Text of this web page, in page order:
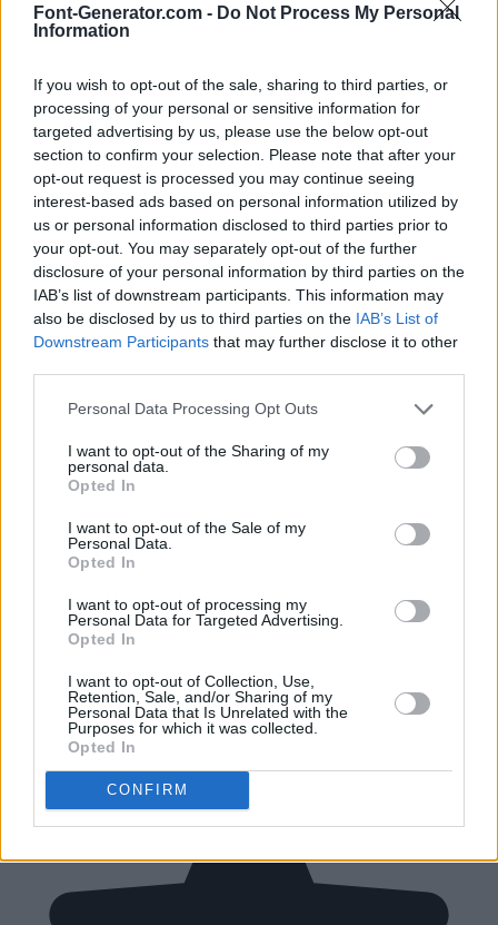
Font-Generator.com - Do Not Process My Personal
Information
If you wish to opt-out of the sale, sharing to third parties, or
processing of your personal or sensitive information for
targeted advertising by us, please use the below opt-out
section to confirm your selection. Please note that after your
opt-out request is processed you may continue seeing
interest-based ads based on personal information utilized by
us or personal information disclosed to third parties prior to
your opt-out. You may separately opt-out of the further
disclosure of your personal information by third parties on the
IAB’s list of downstream participants. This information may
also be disclosed by us to third parties on the IAB’s List of
Downstream Participants that may further disclose it to other
Personal Data Processing Opt Outs
I want to opt-out of the Sharing of my
personal data.
Opted In
I want to opt-out of the Sale of my
Personal Data.
Opted In
I want to opt-out of processing my
Personal Data for Targeted Advertising.
Opted In
I want to opt-out of Collection, Use,
Retention, Sale, and/or Sharing of my
Personal Data that Is Unrelated with the
Purposes for which it was collected.
Opted In
CONFIRM